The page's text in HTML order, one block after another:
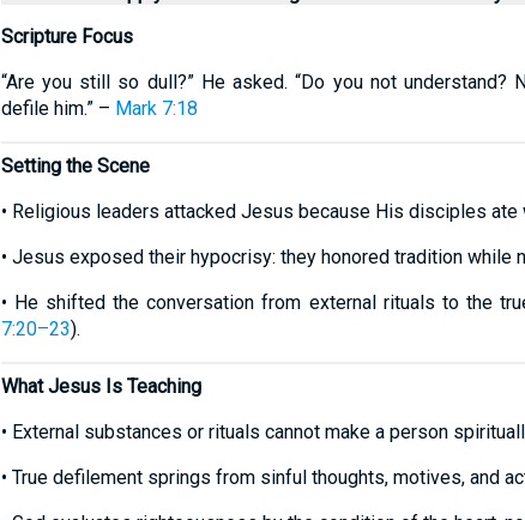
Scripture Focus
“Are you still so dull?” He asked. “Do you not
defile him.” – Mark 7:18
Setting the Scene
• Religious leaders attacked Jesus because His disciples ate
• Jesus exposed their hypocrisy: they honored tradition while
• He shifted the conversation from external rituals to the
7:20–23).
What Jesus Is Teaching
• External substances or rituals cannot make a person
• True defilement springs from sinful thoughts, motives, and